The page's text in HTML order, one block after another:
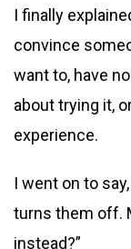
I finally
convince
want to, have
about trying it,
experience.
I went on to
turns them off.
instead?”